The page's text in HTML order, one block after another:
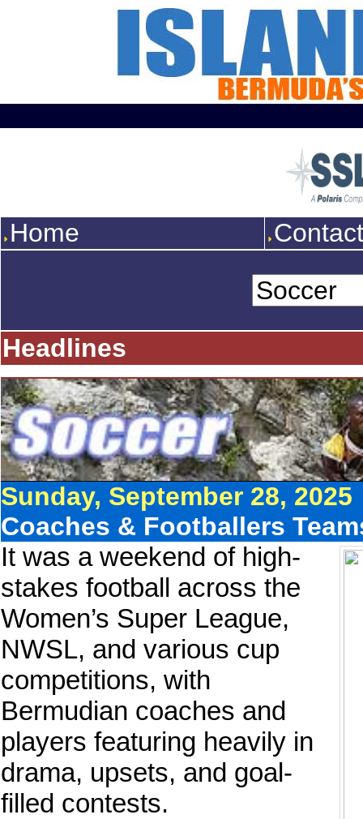
Home
Headlines
Sunday, September 28, 2025
Coaches & Footballers
It was a weekend of high-
stakes football across the
Women’s Super League,
NWSL, and various cup
competitions, with
Bermudian coaches and
players featuring heavily in
drama, upsets, and goal-
filled contests.